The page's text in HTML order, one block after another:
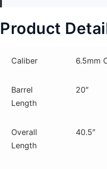
Product
Caliber 6.5mm
Barrel
Length
20″
Overall
Length
40.5″